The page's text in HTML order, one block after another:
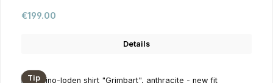
Regular price:
€199.00
Details
Tip